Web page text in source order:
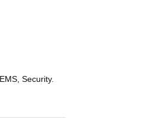
Security.